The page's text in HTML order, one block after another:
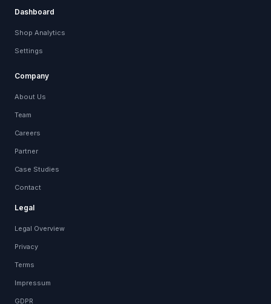
Dashboard
Shop Analytics
Settings
Company
About Us
Team
Careers
Partner
Case Studies
Contact
Legal
Legal Overview
Privacy
Terms
Impressum
GDPR